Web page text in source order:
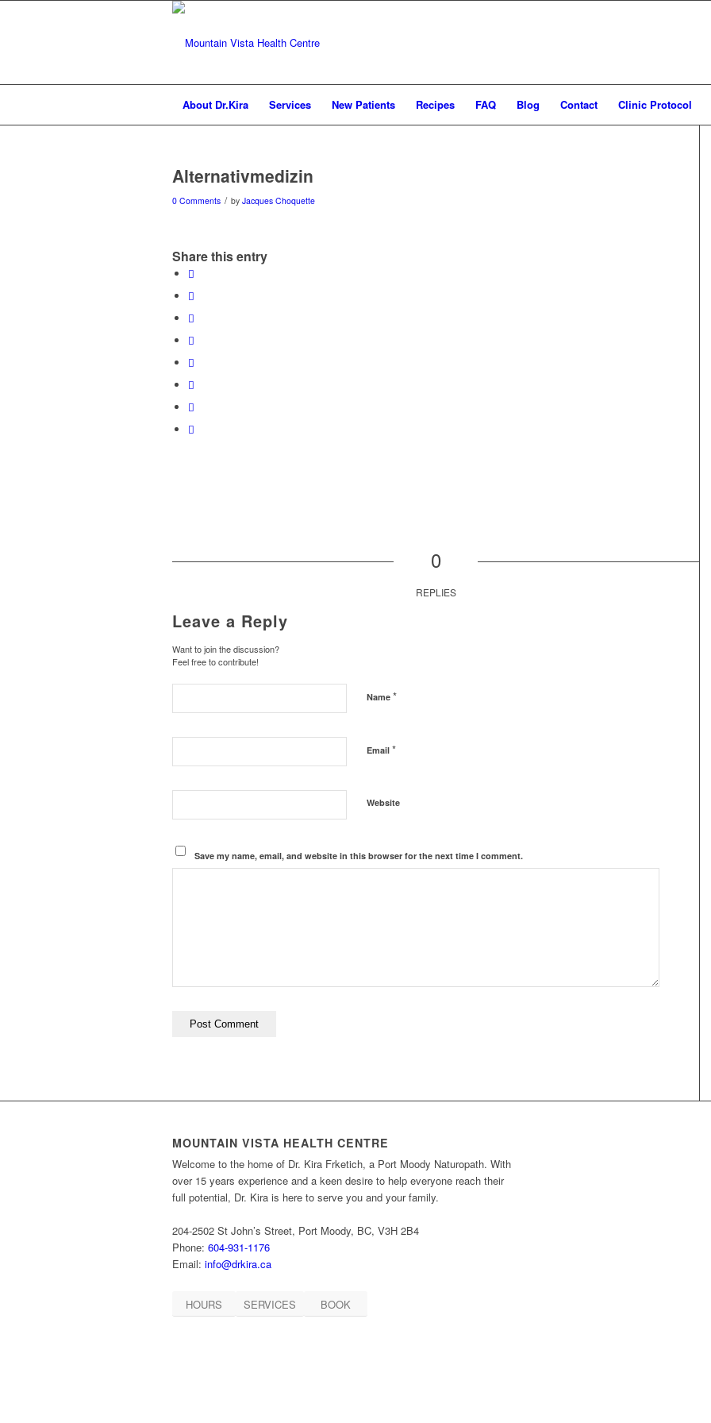
About Dr.Kira Services New Patients Recipes FAQ Blog Contact Clinic Protocol
Alternativmedizin
0 Comments / by Jacques Choquette
Share this entry
0
REPLIES
Leave a Reply
Want to join the discussion?
Feel free to contribute!
Name *
Email *
Website
Save my name, email, and website in this browser for the next time I comment.
MOUNTAIN VISTA HEALTH CENTRE
Welcome to the home of Dr. Kira Frketich, a Port Moody Naturopath. With
over 15 years experience and a keen desire to help everyone reach their
full potential, Dr. Kira is here to serve you and your family.
204-2502 St John’s Street, Port Moody, BC, V3H 2B4
Phone: 604-931-1176
Email: info@drkira.ca
HOURS SERVICES BOOK